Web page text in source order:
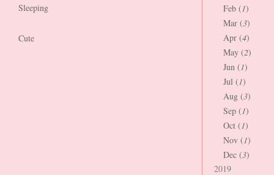
Sleeping
Cute
Feb (1)
Mar (3)
Apr (4)
May (2)
Jun (1)
Jul (1)
Aug (3)
Sep (1)
Oct (1)
Nov (1)
Dec (3)
2019